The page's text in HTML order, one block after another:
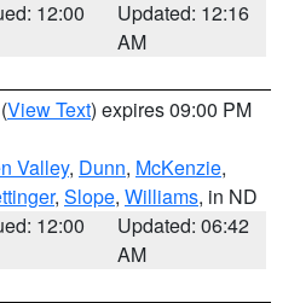
12:00
Updated: 12:16
AM
(View Text) expires 09:00 PM
Valley, Dunn, McKenzie,
, Slope, Williams, in ND
12:00
Updated: 06:42
AM